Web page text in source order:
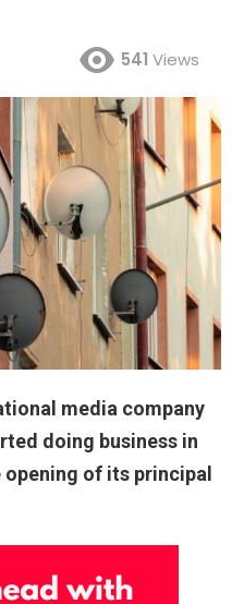
541 Views
media company
doing business in
of its principal